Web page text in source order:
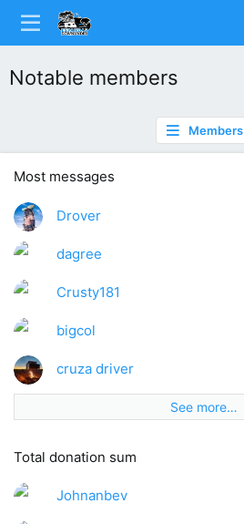
Notable members
Members
Most messages
Drover
dagree
Crusty181
bigcol
cruza driver
See more…
Total donation sum
Johnanbev